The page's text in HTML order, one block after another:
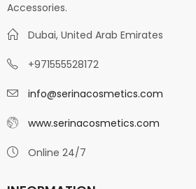
Accessories.
Dubai, United Arab Emirates
+971555528172
info@serinacosmetics.com
www.serinacosmetics.com
Online 24/7